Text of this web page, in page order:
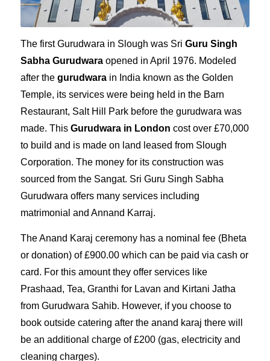
The first Gurudwara in Slough was Sri Guru Singh
Sabha Gurudwaraopened in April 1976. Modeled
after the gurudwarain India known as the Golden
Temple, its services were being held in the Barn
Restaurant, Salt Hill Park before the gurudwara was
made. ThisGurudwara in London cost over £70,000
to build and is made on land leased from Slough
Corporation. The money for its construction was
sourced from the Sangat. Sri Guru Singh Sabha
Gurudwara offers many servicesincluding
matrimonial and Annand Karraj.
TheAnand Karaj ceremonyhas a nominal fee (Bheta
or donation) of£900.00which can be paid via cash or
card. For this amount they offer services like
Prashaad, Tea, Granthi for Lavan and Kirtani Jatha
from Gurudwara Sahib. However, if you choose to
book outside catering after the anand karaj there will
be an additional charge of £200 (gas, electricity and
cleaning charges).